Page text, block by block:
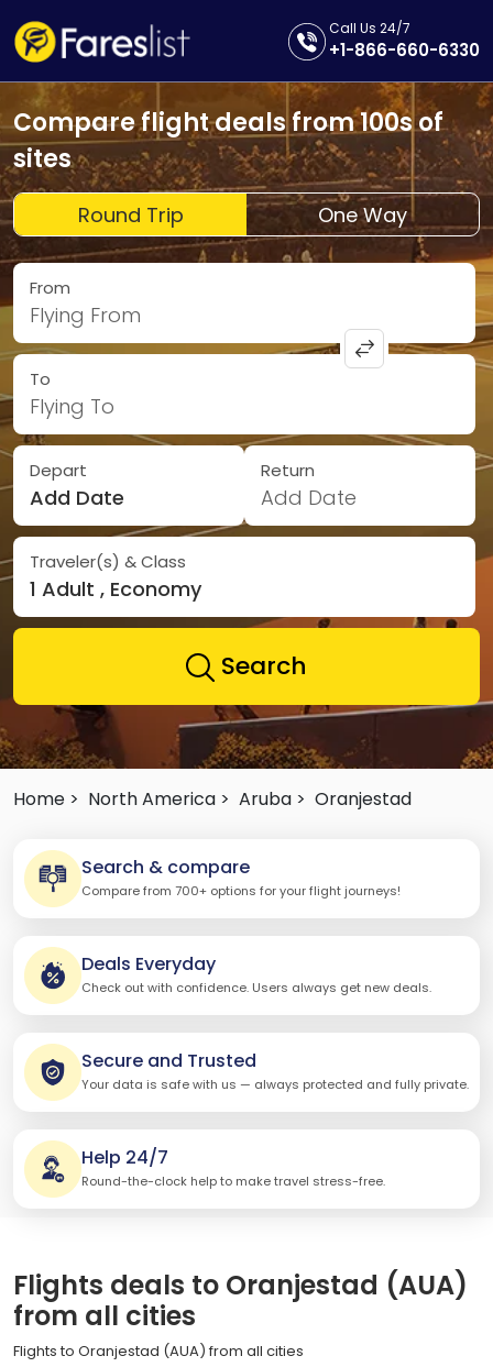
Call Us 24/7
+1-866-660-6330
Compare flight deals from 100s of
sites
Round Trip One Way
From
Flying From
To
Flying To
Depart
Add Date
Return
Add Date
Traveler(s) & Class
1 Adult , Economy
Search
Home > North America > Aruba > Oranjestad
Search & compare
Compare from 700+ options for your flight journeys!
Deals Everyday
Check out with confidence. Users always get new deals.
Secure and Trusted
Your data is safe with us — always protected and fully private.
Help 24/7
Round-the-clock help to make travel stress-free.
Flights deals to Oranjestad (AUA)
from all cities
Flights to Oranjestad (AUA) from all cities